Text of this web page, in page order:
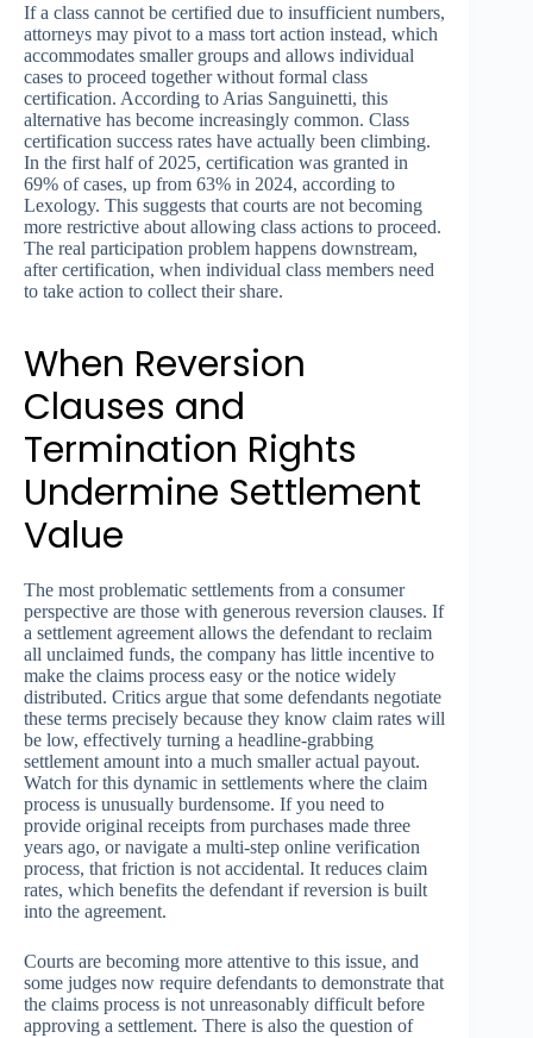
If a class cannot be certified due to insufficient numbers,
attorneys may pivot to a mass tort action instead, which
accommodates smaller groups and allows individual
cases to proceed together without formal class
certification. According to Arias Sanguinetti, this
alternative has become increasingly common. Class
certification success rates have actually been climbing.
In the first half of 2025, certification was granted in
69% of cases, up from 63% in 2024, according to
Lexology. This suggests that courts are not becoming
more restrictive about allowing class actions to proceed.
The real participation problem happens downstream,
after certification, when individual class members need
to take action to collect their share.
When Reversion
Clauses and
Termination Rights
Undermine Settlement
Value
The most problematic settlements from a consumer
perspective are those with generous reversion clauses. If
a settlement agreement allows the defendant to reclaim
all unclaimed funds, the company has little incentive to
make the claims process easy or the notice widely
distributed. Critics argue that some defendants negotiate
these terms precisely because they know claim rates will
be low, effectively turning a headline-grabbing
settlement amount into a much smaller actual payout.
Watch for this dynamic in settlements where the claim
process is unusually burdensome. If you need to
provide original receipts from purchases made three
years ago, or navigate a multi-step online verification
process, that friction is not accidental. It reduces claim
rates, which benefits the defendant if reversion is built
into the agreement.
Courts are becoming more attentive to this issue, and
some judges now require defendants to demonstrate that
the claims process is not unreasonably difficult before
approving a settlement. There is also the question of